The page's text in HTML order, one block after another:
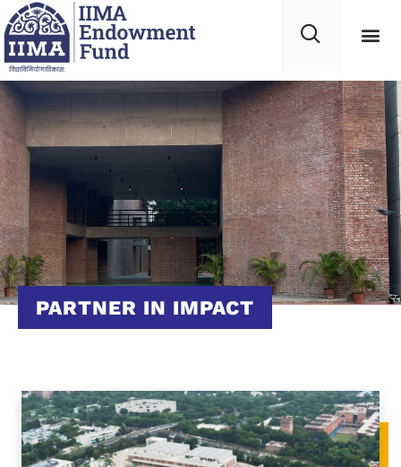
PARTNER IN IMPACT